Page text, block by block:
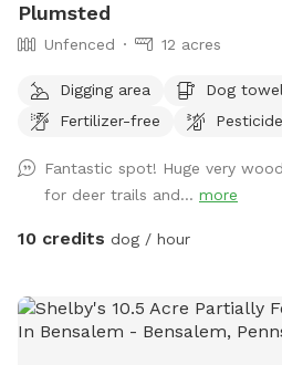
Plumsted
Unfenced 12 acres
Digging area
Dog
Fertilizer-free
Fantastic spot! Huge very
for deer trails and... more
10 credits dog / hour